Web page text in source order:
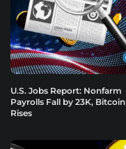
U.S. Jobs Report: Nonfarm
Payrolls Fall by 23K, Bitcoin
Rises